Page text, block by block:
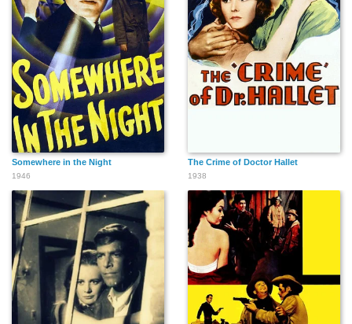
Somewhere in the Night
1946
The Crime of Doctor Hallet
1938